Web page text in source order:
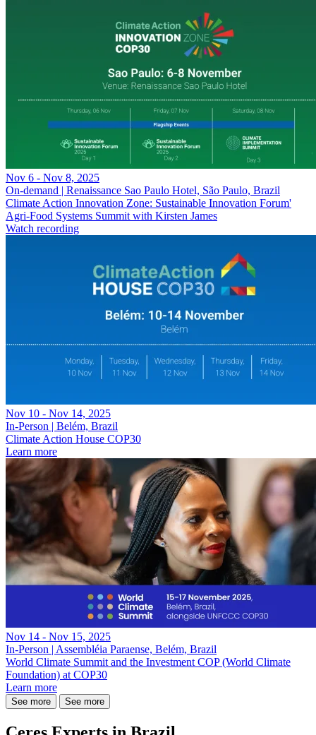
Nov 6 - Nov 8, 2025
On-demand | Renaissance Sao Paulo Hotel, São Paulo, Brazil
Climate Action Innovation Zone: Sustainable Innovation Forum'
Agri-Food Systems Summit with Kirsten James
Watch recording
Nov 10 - Nov 14, 2025
In-Person | Belém, Brazil
Climate Action House COP30
Learn more
Nov 14 - Nov 15, 2025
In-Person | Assembléia Paraense, Belém, Brazil
World Climate Summit and the Investment COP (World Climate
Foundation) at COP30
Learn more
See more See more